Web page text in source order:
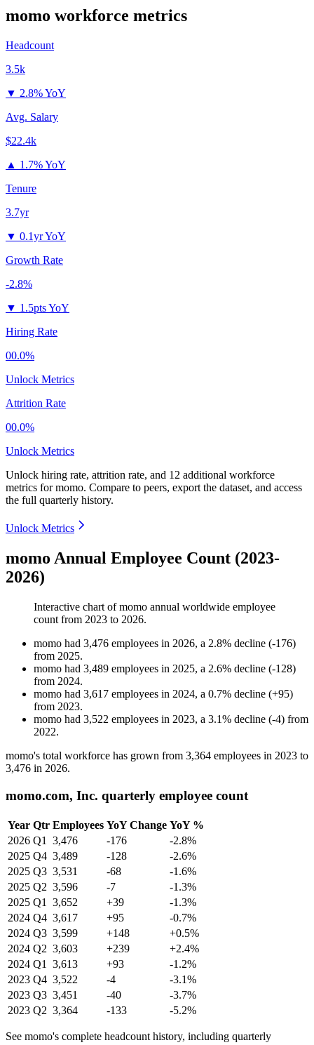
momo workforce metrics
Headcount
3.5k
▼ 2.8% YoY
Avg. Salary
$22.4k
▲ 1.7% YoY
Tenure
3.7yr
▼ 0.1yr YoY
Growth Rate
-2.8%
▼ 1.5pts YoY
Hiring Rate
00.0%
Unlock Metrics
Attrition Rate
00.0%
Unlock Metrics
Unlock hiring rate, attrition rate, and 12 additional workforce
metrics formomo. Compare to peers, export the dataset, and access
the full quarterly history.
Unlock Metrics
momo Annual Employee Count (2023-
2026)
Interactive chart ofmomo annual worldwide employee
count from 2023 to 2026.
momo had 3,476 employees in 2026, a 2.8% decline (-176)
from 2025.
momo had 3,489 employees in 2025, a 2.6% decline (-128)
from 2024.
momo had 3,617 employees in 2024, a 0.7% decline (+95)
from 2023.
momo had 3,522 employees in 2023, a 3.1% decline (-4) from
2022.
momo's total workforce has grown from 3,364 employees in 2023 to
3,476 in 2026.
momo.com, Inc. quarterly employee count
Year Qtr Employees YoY Change YoY %
2026 Q1 3,476 -176
-2.8%
2025 Q4 3,489 -128
-2.6%
2025 Q3 3,531 -68
-1.6%
2025 Q2 3,596 -7
-1.3%
2025 Q1 3,652 +39
-1.3%
2024 Q4 3,617 +95
-0.7%
2024 Q3 3,599 +148
+0.5%
2024 Q2 3,603 +239
+2.4%
2024 Q1 3,613 +93
-1.2%
2023 Q4 3,522 -4
-3.1%
2023 Q3 3,451 -40
-3.7%
2023 Q2 3,364 -133 -5.2%
See momo's complete headcount history, including quarterly